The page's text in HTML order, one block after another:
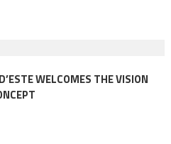
WELCOMES THE VISION